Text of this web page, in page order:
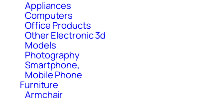
Appliances
Computers
Office Products
Other Electronic 3d
Models
Photography
Smartphone,
Mobile Phone
Furniture
Armchair